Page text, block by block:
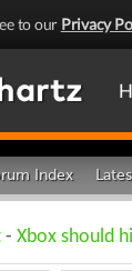
to our Privacy
Index
- Xbox should